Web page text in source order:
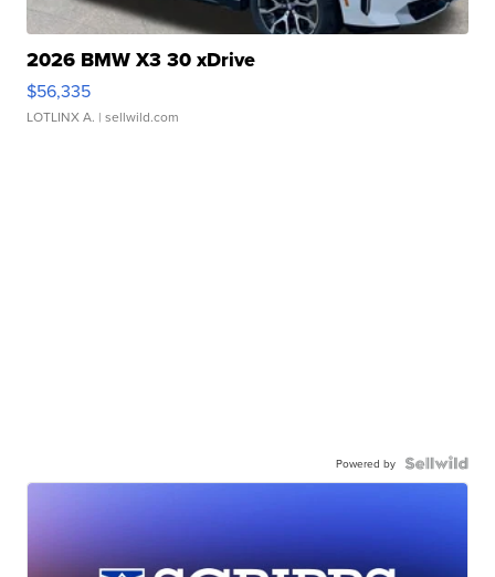
2026 BMW X3 30 xDrive
$56,335
LOTLINX A. | sellwild.com
Powered by